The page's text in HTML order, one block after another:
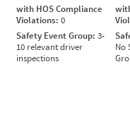
with HOS Compliance
Violations: 0
Safety Event Group: 3-
10 relevant driver
inspections
No